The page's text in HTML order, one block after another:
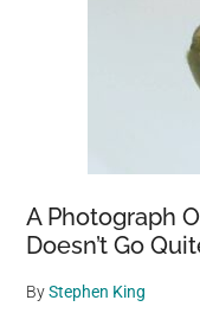
A Photograph
Doesn’t Go
ByStephen King